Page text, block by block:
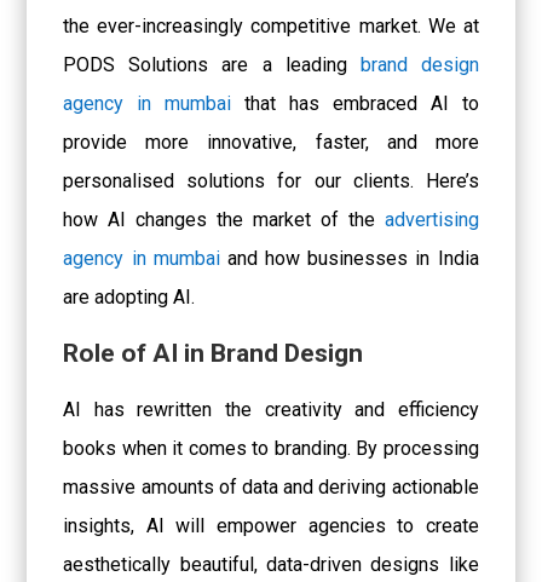
the ever-increasingly competitive market. We at
PODS Solutions are a leading brand design
agency in mumbaithat has embraced AI to
provide more innovative, faster, and more
personalised solutions for our clients. Here’s
how AI changes the market of the advertising
agency in mumbaiand how businesses in India
are adopting AI.
Role of AI in Brand Design
AI has rewritten the creativity and efficiency
books when it comes to branding. By processing
massive amounts of data and deriving actionable
insights, AI will empower agencies to create
aesthetically beautiful, data-driven designs like